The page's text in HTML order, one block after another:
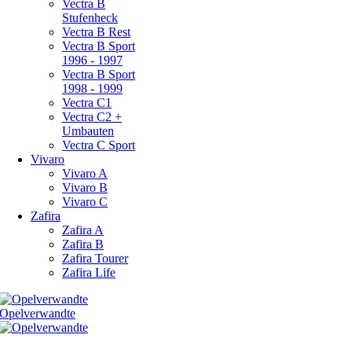
Vectra B
Stufenheck
Vectra B Rest
Vectra B Sport
1996 - 1997
Vectra B Sport
1998 - 1999
Vectra C1
Vectra C2 +
Umbauten
Vectra C Sport
Vivaro
Vivaro A
Vivaro B
Vivaro C
Zafira
Zafira A
Zafira B
Zafira Tourer
Zafira Life